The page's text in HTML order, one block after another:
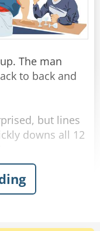
"Well... how
Share
The man
to back and
but lines
downs all 12
fills up 12
bar. The man